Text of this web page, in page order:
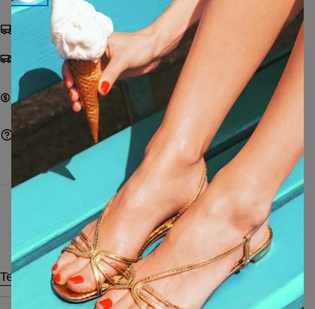
Shipping from €9,99 | FREE from €249
Pay with cards, Paypal, Satispay, bank transfer or
on delivery
Pay with cards, Paypal, Satispay, bank transfer, or
cash on delivery
Ask a question
Characteristics
Technical data